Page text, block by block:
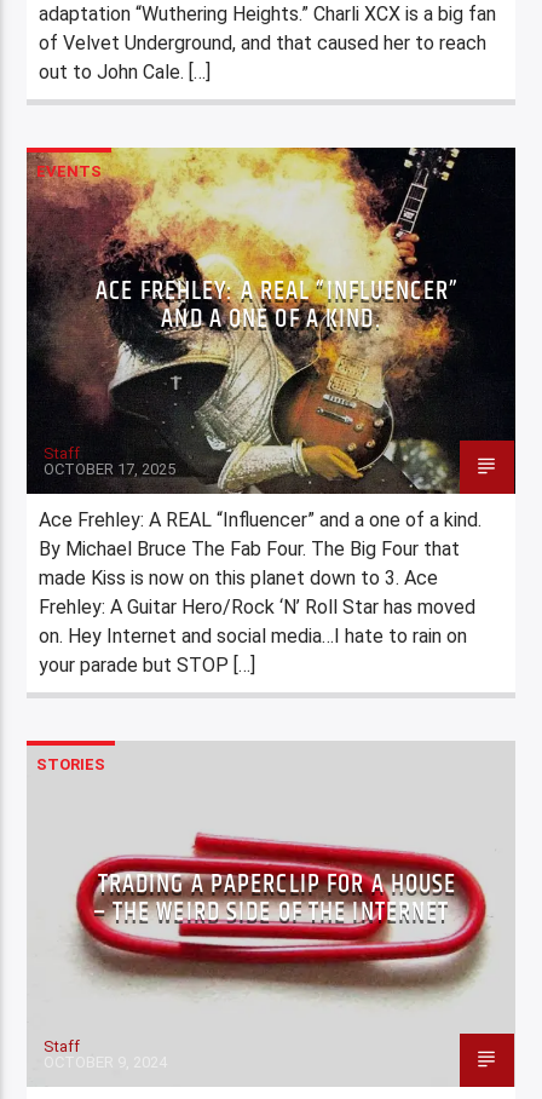
adaptation “Wuthering Heights.” Charli XCX is a big fan
of Velvet Underground, and that caused her to reach
out to John Cale. […]
EVENTS
ACE FREHLEY: A REAL “INFLUENCER”
AND A ONE OF A KIND.
Staff
OCTOBER 17, 2025
Ace Frehley: A REAL “Influencer” and a one of a kind.
By Michael Bruce The Fab Four. The Big Four that
made Kiss is now on this planet down to 3. Ace
Frehley: A Guitar Hero/Rock ‘N’ Roll Star has moved
on. Hey Internet and social media…I hate to rain on
your parade but STOP […]
STORIES
TRADING A PAPERCLIP FOR A HOUSE
– THE WEIRD SIDE OF THE INTERNET
Staff
OCTOBER 9, 2024